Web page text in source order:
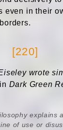
even in their
[220]
wrote
Dark Green
explains
of use or